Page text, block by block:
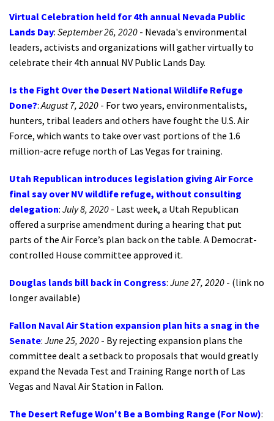
Virtual Celebration held for 4th annual Nevada Public
Lands Day: September 26, 2020 - Nevada's environmental
leaders, activists and organizations will gather virtually to
celebrate their 4th annual NV Public Lands Day.
Is the Fight Over the Desert National Wildlife Refuge
Done?:August 7, 2020 - For two years, environmentalists,
hunters, tribal leaders and others have fought the U.S. Air
Force, which wants to take over vast portions of the 1.6
million-acre refuge north of Las Vegas for training.
Utah Republican introduces legislation giving Air Force
final say over NV wildlife refuge, without consulting
delegation: July 8, 2020 - Last week, a Utah Republican
offered a surprise amendment during a hearing that put
parts of the Air Force’s plan back on the table. A Democrat-
controlled House committee approved it.
Douglas lands bill back in Congress: June 27, 2020 - (link no
longer available)
Fallon Naval Air Station expansion plan hits a snag in the
Senate: June 25, 2020 - By rejecting expansion plans the
committee dealt a setback to proposals that would greatly
expand the Nevada Test and Training Range north of Las
Vegas and Naval Air Station in Fallon.
The Desert Refuge Won't Be a Bombing Range (For Now):